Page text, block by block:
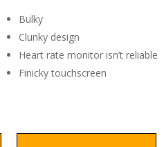
Bulky
Clunky design
Heart rate monitor isn’t reliable
Finicky touchscreen